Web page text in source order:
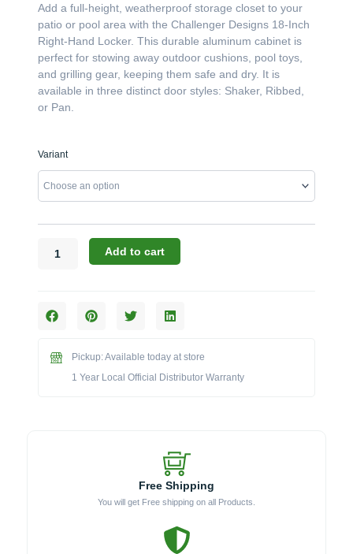
$3,004.00
through
$3,154.00
Add a full-height, weatherproof storage closet to your
patio or pool area with the Challenger Designs 18-Inch
Right-Hand Locker. This durable aluminum cabinet is
perfect for stowing away outdoor cushions, pool toys,
and grilling gear, keeping them safe and dry. It is
available in three distinct door styles: Shaker, Ribbed,
or Pan.
Variant
Challenger
The
18-
High
(Model
quantity
Add to cart
Pickup: Available today at store
1 Year Local Official Distributor Warranty
Free Shipping
You will get Free shipping on all Products.